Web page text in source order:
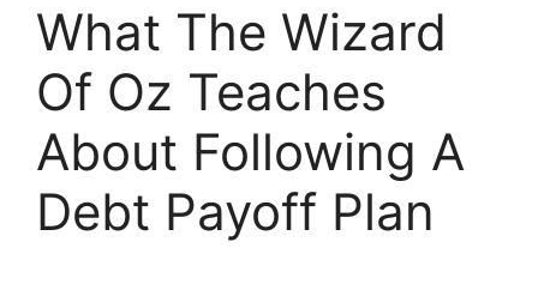
What The Wizard
Of Oz Teaches
About Following A
Debt Payoff Plan